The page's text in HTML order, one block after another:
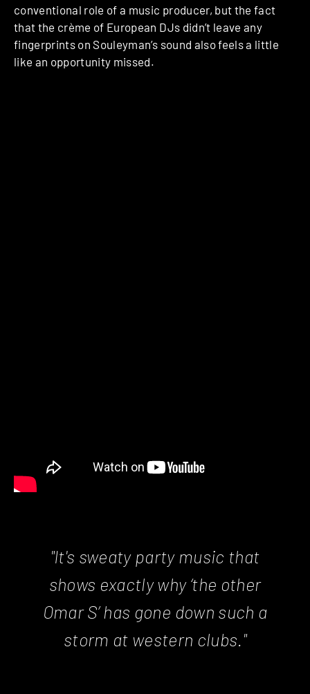
conventional role of a music producer, but the fact
that the crème of European DJs didn’t leave any
fingerprints on Souleyman’s sound also feels a little
like an opportunity missed.
"It's sweaty party music that
shows exactly why ‘the other
Omar S’ has gone down such a
storm at western clubs."